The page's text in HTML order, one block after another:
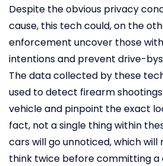
Despite the obvious privacy
cause, this tech could, on the
enforcement uncover those
intentions and prevent drive-
The data collected by these
used to detect firearm
vehicle and pinpoint the exact
fact, not a single thing within
cars will go unnoticed, which
think twice before committing a